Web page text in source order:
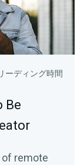
ーディング時間
Be
of remote